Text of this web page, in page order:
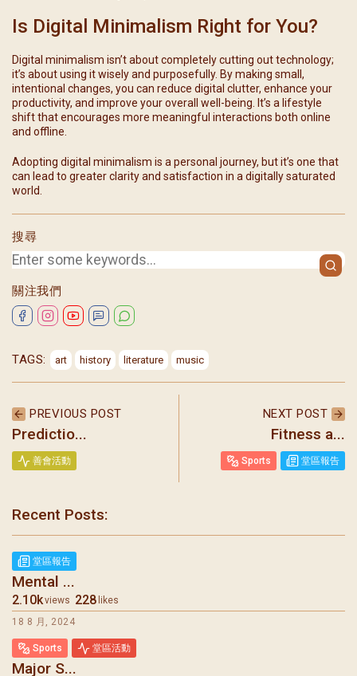
聖瑪加利大堂 | 版權所有 Copyright © 2026
搜尋
關注我們
Is Digital Minimalism Right for You?
Digital minimalism isn’t about completely cutting out technology;
it’s about using it wisely and purposefully. By making small,
intentional changes, you can reduce digital clutter, enhance your
productivity, and improve your overall well-being. It’s a lifestyle
shift that encourages more meaningful interactions both online
and offline.
Adopting digital minimalism is a personal journey, but it’s one that
can lead to greater clarity and satisfaction in a digitally saturated
world.
TAGS: art history literature music
PREVIOUS POST
Predictio...
善會活動
NEXT POST
Fitness a...
Sports 堂區報告
Recent Posts:
堂區報告
Mental ...
2.10kviews 228 likes
18 8 月, 2024
Sports 堂區活動
Major S...